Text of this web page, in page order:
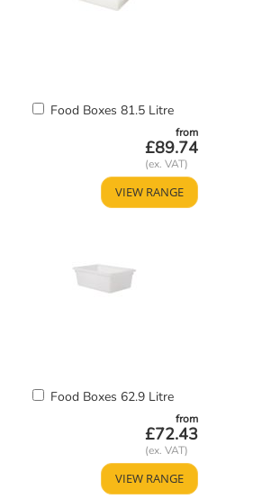
Food Boxes 81.5 Litre
from
£89.74
Add
VIEW RANGE
Food Boxes 62.9 Litre
from
£72.43
Add
VIEW RANGE